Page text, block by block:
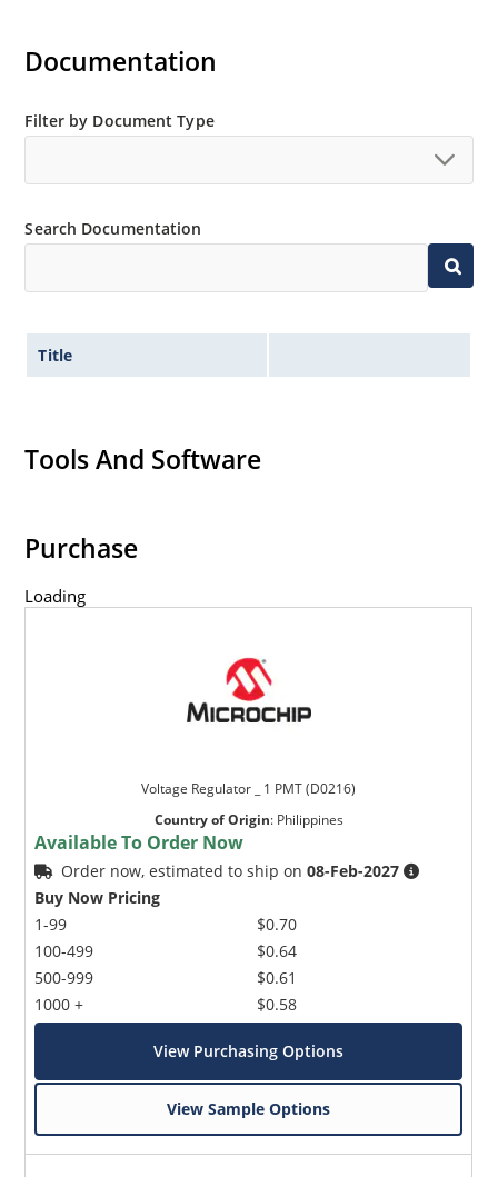
Moisture classification is Level 1 per IPC/JEDEC J-STD-
ESD Rating of >16kV per human body model.
Documentation
Filter by Document Type
Search Documentation
Title
Tools And Software
Purchase
Loading
Voltage Regulator _ 1 PMT (D0216)
Country of Origin: Philippines
Available To Order Now
Order now, estimated to ship on08-Feb-2027
Buy Now Pricing
1-99
100-499
500-999
1000 +
$0.70
$0.64
$0.61
$0.58
View Purchasing Options
View Sample Options